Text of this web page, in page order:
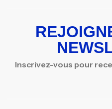
Inscrivez-vous pour